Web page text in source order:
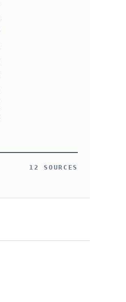
12 SOURCES